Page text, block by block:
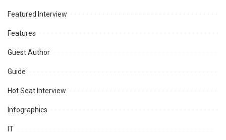
Featured Interview
Features
Guest Author
Guide
Hot Seat Interview
Infographics
IT